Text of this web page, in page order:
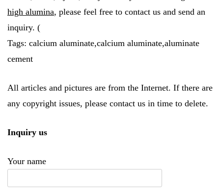
high alumina, please feel free to contact us and send an
inquiry. (
Tags: calcium aluminate,calcium aluminate,aluminate
cement
All articles and pictures are from the Internet. If there are
any copyright issues, please contact us in time to delete.
Inquiry us
Your name